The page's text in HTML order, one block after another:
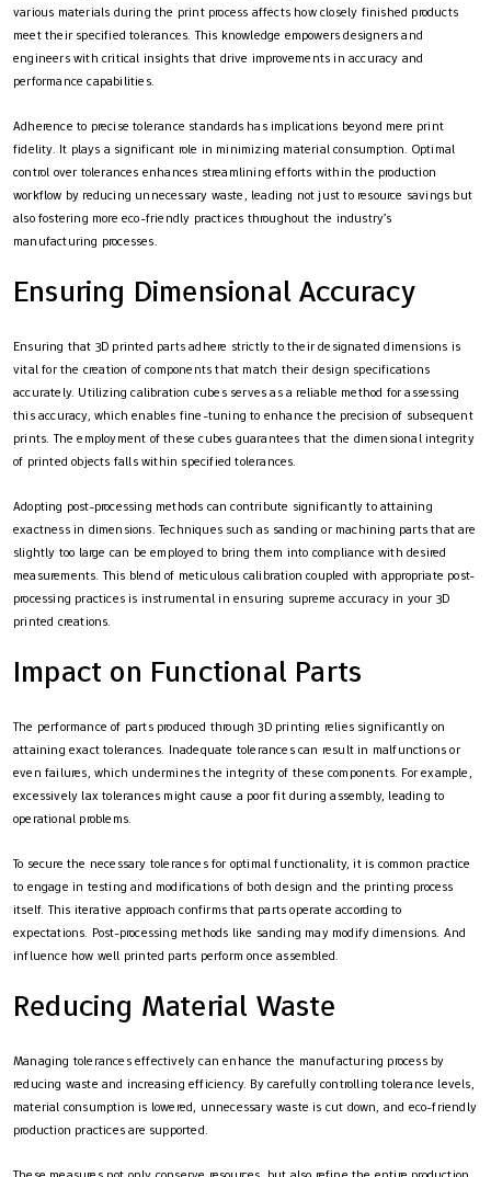
various materials during the print process affects how closely finished products
meet their specified tolerances. This knowledge empowers designers and
engineers with critical insights that drive improvements in accuracy and
performance capabilities.
Adherence to precise tolerance standards has implications beyond mere print
fidelity. It plays a significant role in minimizing material consumption. Optimal
control over tolerances enhances streamlining efforts within the production
workflow by reducing unnecessary waste, leading not just to resource savings but
also fostering more eco-friendly practices throughout the industry’s
manufacturing processes.
Ensuring Dimensional Accuracy
Ensuring that 3D printed parts adhere strictly to their designated dimensions is
vital for the creation of components that match their design specifications
accurately. Utilizing calibration cubes serves as a reliable method for assessing
this accuracy, which enables fine-tuning to enhance the precision of subsequent
prints. The employment of these cubes guarantees that the dimensional integrity
of printed objects falls within specified tolerances.
Adopting post-processing methods can contribute significantly to attaining
exactness in dimensions. Techniques such as sanding or machining parts that are
slightly too large can be employed to bring them into compliance with desired
measurements. This blend of meticulous calibration coupled with appropriate post-
processing practices is instrumental in ensuring supreme accuracy in your 3D
printed creations.
Impact on Functional Parts
The performance of parts produced through 3D printing relies significantly on
attaining exact tolerances. Inadequate tolerances can result in malfunctions or
even failures, which undermines the integrity of these components. For example,
excessively lax tolerances might cause a poor fit during assembly, leading to
operational problems.
To secure the necessary tolerances for optimal functionality, it is common practice
to engage in testing and modifications of both design and the printing process
itself. This iterative approach confirms that parts operate according to
expectations. Post-processing methods like sanding may modify dimensions. And
influence how well printed parts perform once assembled.
Reducing Material Waste
Managing tolerances effectively can enhance the manufacturing process by
reducing waste and increasing efficiency. By carefully controlling tolerance levels,
material consumption is lowered, unnecessary waste is cut down, and eco-friendly
production practices are supported.